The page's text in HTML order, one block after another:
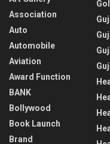
Association
Auto
Automobile
Aviation
Award Function
BANK
Bollywood
Book Launch
Brand